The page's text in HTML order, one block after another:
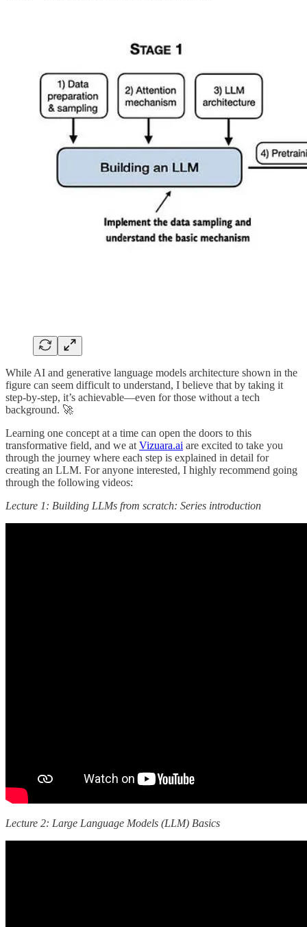
While AI and generative language models architecture shown in the
figure can seem difficult to understand, I believe that by taking it
step-by-step, it’s achievable—even for those without a tech
background. 🚀
Learning one concept at a time can open the doors to this
transformative field, and we at Vizuara.ai are excited to take you
through the journey where each step is explained in detail for
creating an LLM. For anyone interested, I highly recommend going
through the following videos:
Lecture 1: Building LLMs from scratch: Series introduction
Lecture 2: Large Language Models (LLM) Basics